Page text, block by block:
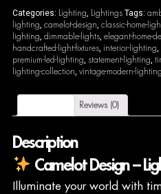
Categories: Lighting, Lightings Tags:
lighting, camelot-design, classic-home-
lighting, dimmable-lights, elegant-home-
handcrafted-light-fixtures, interior-lighting,
premium-led-lighting, statement-lighting,
lighting-collection, vintage-modern-lighting
Reviews (0)
Description
Camelot Design –
Illuminate your world with